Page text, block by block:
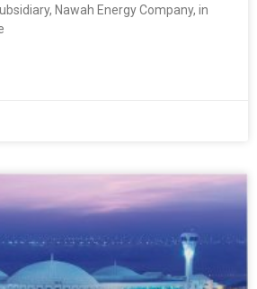
Nawah Energy Company, in